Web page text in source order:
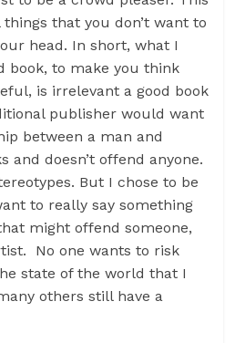
that you don’t want to
head. In short, what I
book, to make you think
is irrelevant a good book
publisher would want
between a man and
doesn’t offend anyone.
But I chose to be
to really say something
might offend someone,
No one wants to risk
state of the world that I
others still have a